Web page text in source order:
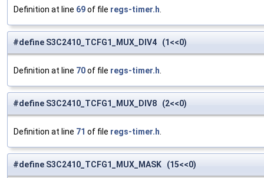
Definition at line 69of file regs-timer.h
#define S3C2410_TCFG1_MUX_DIV4 (1<<0)
Definition at line 70of file regs-timer.h
#define S3C2410_TCFG1_MUX_DIV8 (2<<0)
Definition at line 71 of file regs-timer.h
#define S3C2410_TCFG1_MUX_MASK (15<<0)